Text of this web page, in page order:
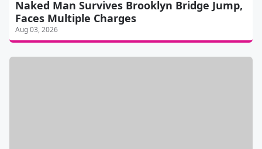
Naked Man Survives Brooklyn Bridge Jump,
Faces Multiple Charges
Aug 03, 2026